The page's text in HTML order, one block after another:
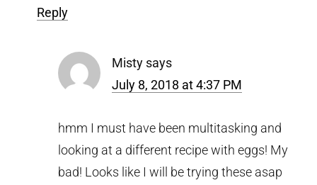
Reply
Misty says
July 8, 2018 at 4:37 PM
hmm I must have been multitasking and
looking at a different recipe with eggs! My
bad! Looks like I will be trying these asap